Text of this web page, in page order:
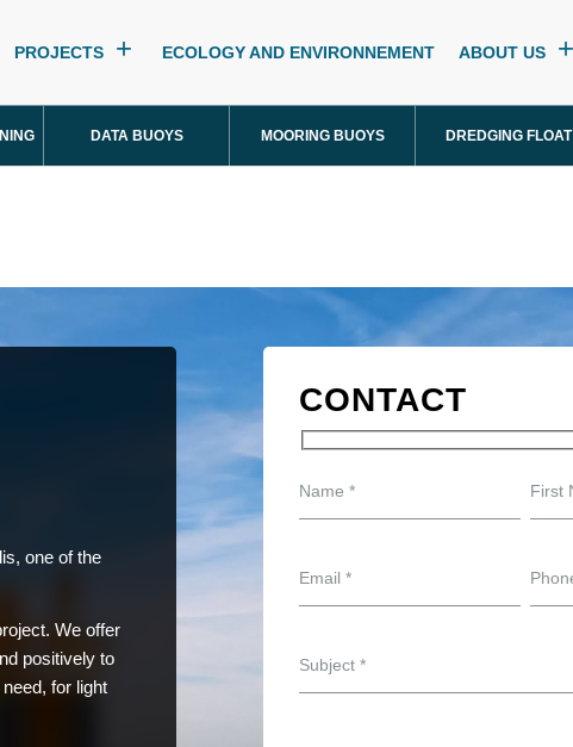
PROJECTS ECOLOGY AND ENVIRONNEMENT ABOUT US
DATA BUOYS MOORING BUOYS DREDGING FLOAT
one of the
We offer
positively to
for light
CONTACT